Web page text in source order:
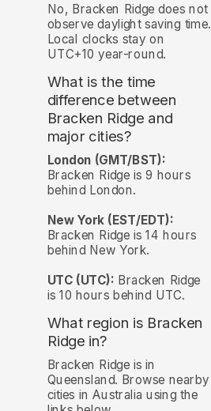
No, Bracken Ridge does not
observe daylight saving time.
Local clocks stay on
UTC+10 year-round.
What is the time
difference between
Bracken Ridge and
major cities?
London (GMT/BST):
Bracken Ridge is 9 hours
behind London.
New York (EST/EDT):
Bracken Ridge is 14 hours
behind New York.
UTC (UTC): Bracken Ridge
is 10 hours behind UTC.
What region is Bracken
Ridge in?
Bracken Ridge is in
Queensland. Browse nearby
cities in Australia using the